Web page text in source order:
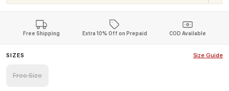
Free Shipping Extra 10% Off on Prepaid COD Available
SIZES Size Guide
Free Size